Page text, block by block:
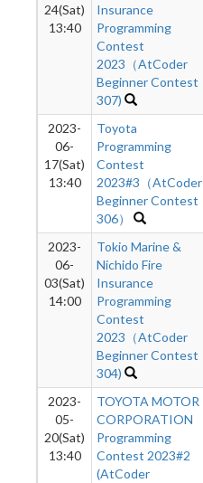
24(Sat)
13:40
Insurance
Programming
Contest
2023（AtCoder
Beginner Contest
307)
2023-
06-
17(Sat)
13:40
Toyota
Programming
Contest
2023#3（AtCoder
Beginner Contest
306）
2023-
06-
03(Sat)
14:00
Tokio Marine &
Nichido Fire
Insurance
Programming
Contest
2023（AtCoder
Beginner Contest
304)
2023-
05-
20(Sat)
13:40
TOYOTA MOTOR
CORPORATION
Programming
Contest 2023#2
(AtCoder